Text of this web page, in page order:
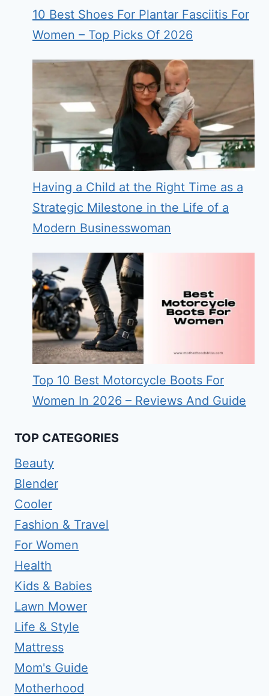
10 Best Shoes For Plantar Fasciitis For
Women – Top Picks Of 2026
Having a Child at the Right Time as a
Strategic Milestone in the Life of a
Modern Businesswoman
Top 10 Best Motorcycle Boots For
Women In 2026 – Reviews And Guide
TOP CATEGORIES
Beauty
Blender
Cooler
Fashion & Travel
For Women
Health
Kids & Babies
Lawn Mower
Life & Style
Mattress
Mom's Guide
Motherhood